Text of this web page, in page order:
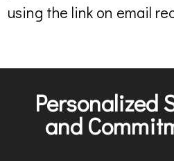
using the link on email
Personalized
and